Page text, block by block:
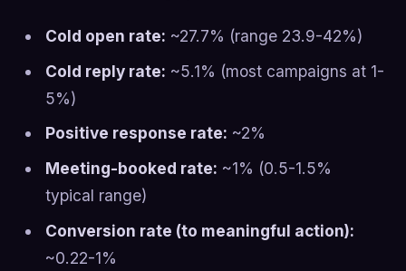
Cold open rate: ~27.7% (range 23.9-42%)
Cold reply rate: ~5.1% (most campaigns at 1-
5%)
Positive response rate: ~2%
Meeting-booked rate: ~1% (0.5-1.5%
typical range)
Conversion rate (to meaningful action):
~0.22-1%